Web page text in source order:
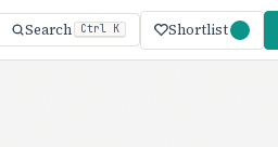
Search Ctrl K Shortlist